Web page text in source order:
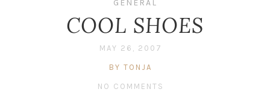
GENERAL
COOL SHOES
MAY 26, 2007
BY TONJA
NO COMMENTS